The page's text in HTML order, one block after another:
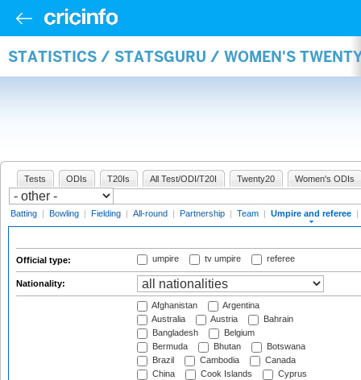
STATISTICS / STATSGURU / WOMEN'S
Tests ODIs T20Is All Test/ODI/T20I Twenty20 Women's ODIs
Batting | Bowling | Fielding | All-round | Partnership | Team | Umpire and referee |
Official type: umpire tv umpire referee
Nationality:
Afghanistan
Argentina
Australia
Austria
Bahrain
Bangladesh
Belgium
Bermuda
Bhutan
Botswana
Brazil
Cambodia
Canada
China
Cook Islands
Cyprus